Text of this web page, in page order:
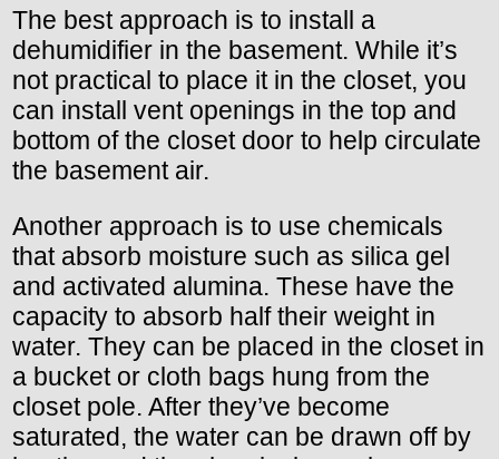
The best approach is to install a
dehumidifier in the basement. While it’s
not practical to place it in the closet, you
can install vent openings in the top and
bottom of the closet door to help circulate
the basement air.
Another approach is to use chemicals
that absorb moisture such as silica gel
and activated alumina. These have the
capacity to absorb half their weight in
water. They can be placed in the closet in
a bucket or cloth bags hung from the
closet pole. After they’ve become
saturated, the water can be drawn off by